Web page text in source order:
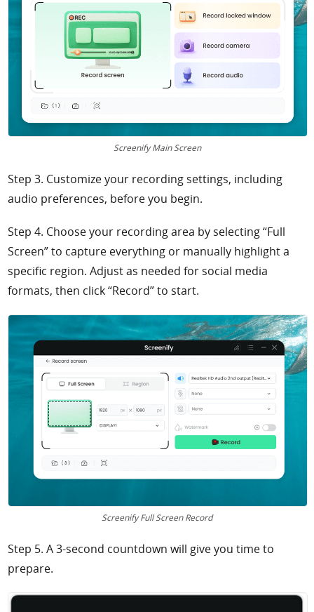
Screenify Main Screen
Step 3. Customize your recording settings, including
audio preferences, before you begin.
Step 4. Choose your recording area by selecting “Full
Screen” to capture everything or manually highlight a
specific region. Adjust as needed for social media
formats, then click “Record” to start.
Screenify Full Screen Record
Step 5. A 3-second countdown will give you time to
prepare.